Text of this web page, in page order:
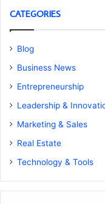
CATEGORIES
Blog
Business News
Entrepreneurship
Leadership &
Marketing & Sales
Real Estate
Technology & Tools